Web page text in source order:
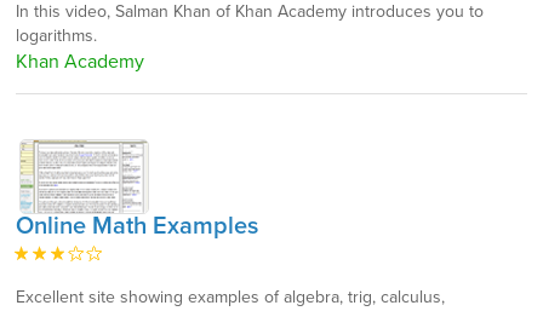
In this video, Salman Khan of Khan Academy introduces you to
logarithms.
Khan Academy
Online Math Examples
Excellent site showing examples of algebra, trig, calculus,